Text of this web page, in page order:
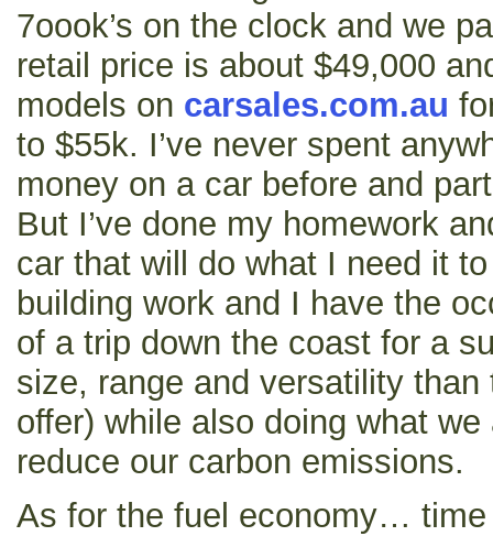
7oook’s on the clock and we
retail price is about $49,000
models on carsales.com.au
to $55k. I’ve never spent
money on a car before and
But I’ve done my homework
car that will do what I need it
building work and I have the
of a trip down the coast for a
size, range and versatility
offer) while also doing what
reduce our carbon emissions.
As for the fuel economy…